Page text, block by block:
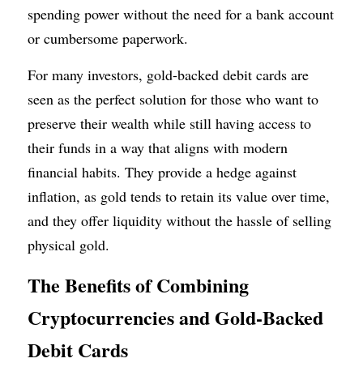
spending power without the need for a bank account
or cumbersome paperwork.
For many investors, gold-backed debit cards are
seen as the perfect solution for those who want to
preserve their wealth while still having access to
their funds in a way that aligns with modern
financial habits. They provide a hedge against
inflation, as gold tends to retain its value over time,
and they offer liquidity without the hassle of selling
physical gold.
The Benefits of Combining
Cryptocurrencies and Gold-Backed
Debit Cards